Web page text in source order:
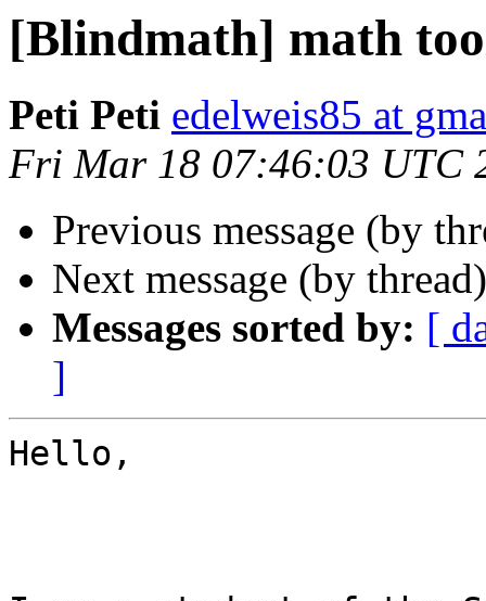
[Blindmath] math
Peti Peti edelweis85 at
Fri Mar 18 07:46:03 UTC
Previous message (by
Next message (by
Messages sorted by: [
]
Hello,